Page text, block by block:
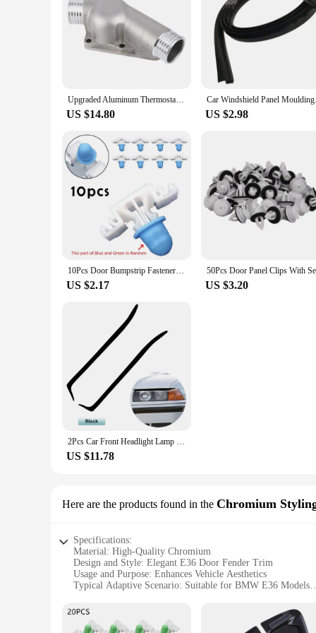
Upgraded Aluminum Thermostat Housing Cover With Gasket For Bmw M3 Z3 E34 E36 11531722531 11531740437 Polished
US $14.80
Car
US $2.98
10Pcs Door Bumpstrip Fastener Clips Side Sill Skirt Trim Moulding Clips For Bmw 3 Series E36 E46 E90 E91 51132251394 Auto Acces
US $2.17 US $3.20
2Pcs Car Front Headlight Lamp Eyelid Eyebrow Cover Trim Carbon Fiber For 3 Series M3 E36 1992 1993 1994 1995 1996 1997 1998
US $11.78
Here are the products found in the Chromium
Specifications:
Material: High-Quality Chromium
Design and Style: Elegant E36 Door Fender Trim
Usage and Purpose: Enhances Vehicle Aesthetics
Typical Adaptive Scenario: Suitable for BMW E36 Models
Performance and Property: Durable and Weather-Resistant
Features: